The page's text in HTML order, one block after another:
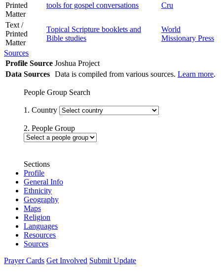
Printed
Matter
tools for gospel conversations Cru
Text /
Printed
Matter
Topical Scripture booklets and
Bible studies
World
Missionary Press
Sources
Profile Source Joshua Project
Data Sources Data is compiled from various sources. Learn more.
People Group Search
1. Country
2. People Group
Sections
Profile
General Info
Ethnicity
Geography
Maps
Religion
Languages
Resources
Sources
Prayer Cards Get Involved Submit Update